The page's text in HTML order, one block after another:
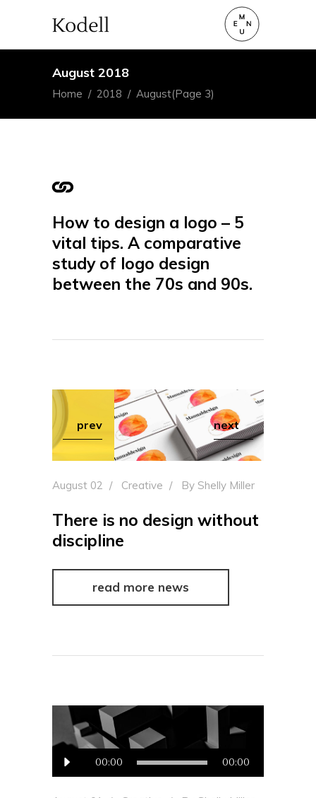
August 2018
Home / 2018 / August(Page 3)
How to design a logo – 5
vital tips. A comparative
study of logo design
between the 70s and 90s.
prev next
August 02 Creative By Shelly Miller
There is no design without
discipline
read more news
Audio
Player
00:00 00:00